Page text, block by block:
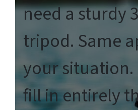
need a sturdy
tripod. Same
your
fill in entirely